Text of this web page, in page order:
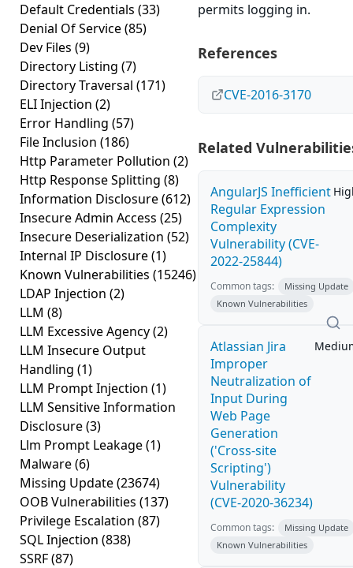
Default Credentials (33)
Denial Of Service(85)
Dev Files (9)
Directory Listing (7)
Directory Traversal (171)
ELI Injection (2)
Error Handling (57)
File Inclusion (186)
Http Parameter Pollution (2)
Http Response Splitting (8)
Information Disclosure(612)
Insecure Admin Access (25)
Insecure Deserialization (52)
Internal IP Disclosure(1)
Known Vulnerabilities (15246)
LDAP Injection (2)
LLM (8)
LLM Excessive Agency(2)
LLM Insecure Output
Handling (1)
LLM Prompt Injection (1)
LLM Sensitive Information
Disclosure(3)
Llm Prompt Leakage(1)
Malware(6)
Missing Update(23674)
OOB Vulnerabilities (137)
Privilege Escalation (87)
SQL Injection (838)
SSRF(87)
permits logging in.
References
CVE-2016-3170
Related
AngularJS Inefficient
Regular Expression
Complexity
Vulnerability (CVE-
2022-25844)
Common tags:
Missing Update
Known Vulnerabilities
Atlassian Jira
Improper
Neutralization of
Input During
Web Page
Generation
('Cross-site
Scripting')
Vulnerability
(CVE-2020-36234)
Common tags:
Missing Update
Known Vulnerabilities